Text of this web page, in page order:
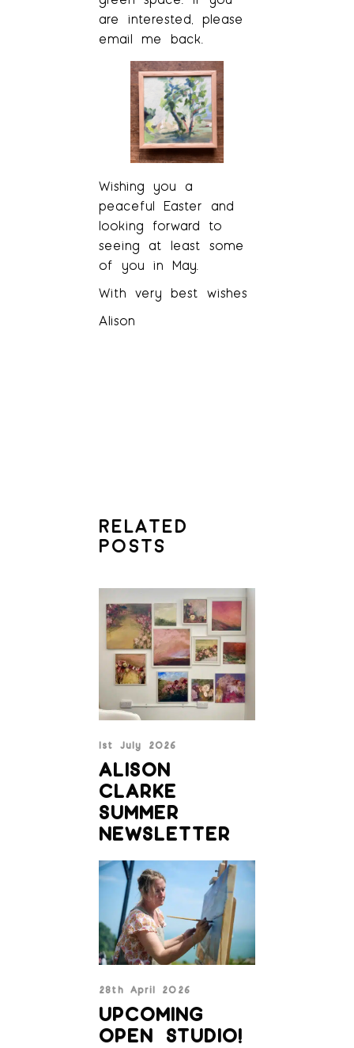
are interested, please
email me back.
Wishing you a
peaceful Easter and
looking forward to
seeing at least some
of you in May.
With very best wishes
Alison
RELATED
POSTS
1st July 2026
ALISON
CLARKE
SUMMER
NEWSLETTER
28th April 2026
UPCOMING
OPEN STUDIO!